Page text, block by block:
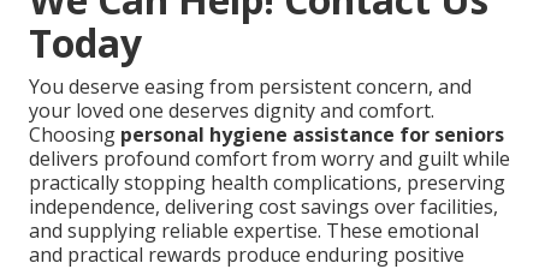
Today
You deserve easing from persistent concern, and
your loved one deserves dignity and comfort.
Choosing personal hygiene assistance for seniors
delivers profound comfort from worry and guilt while
practically stopping health complications, preserving
independence, delivering cost savings over facilities,
and supplying reliable expertise. These emotional
and practical rewards produce enduring positive